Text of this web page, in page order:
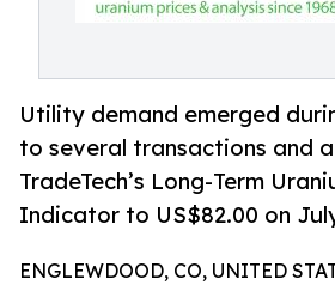
Utility demand emerged
to several transactions and
TradeTech’s Long-Term
Indicator to US$82.00 on
ENGLEWDOOD, CO, UNITED